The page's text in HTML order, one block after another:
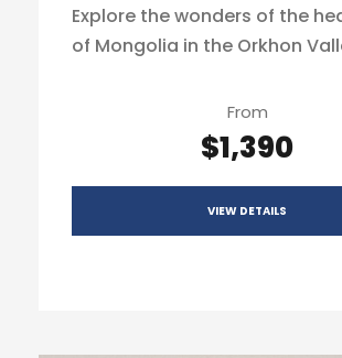
Explore the wonders of the
of Mongolia in the Orkhon
From
$1,390
VIEW DETAILS